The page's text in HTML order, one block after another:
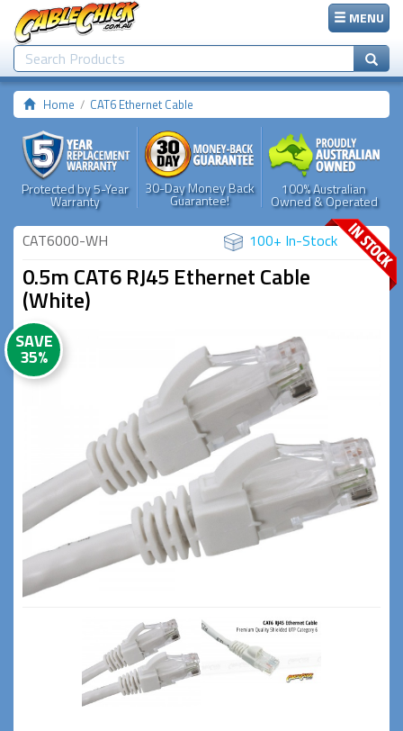
MENU
Home CAT6 Ethernet Cable
Protected by 5-Year
Warranty
30-Day Money Back
Guarantee!
100% Australian
Owned & Operated
CAT6000-WH 100+ In-Stock
0.5m CAT6 RJ45 Ethernet Cable
(White)
SAVE
35%